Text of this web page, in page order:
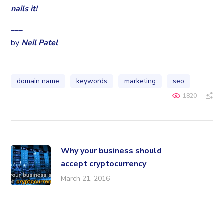
nails it!
___
by Neil Patel
domain name keywords marketing seo
1820
Why your business should
accept cryptocurrency
March 21, 2016